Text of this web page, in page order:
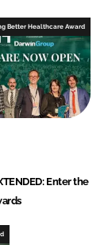
Better Healthcare Award
Enter the